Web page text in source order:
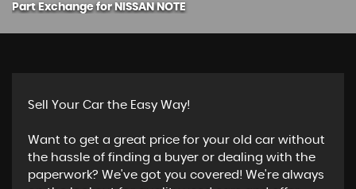
Part Exchange forNISSANNOTE
Sell Your Car the Easy Way!
Want to get a great price for your old car without
the hassle of finding a buyer or dealing with the
paperwork? We've got you covered! We're always